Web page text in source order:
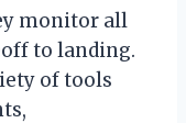
monitor all
to landing.
of tools